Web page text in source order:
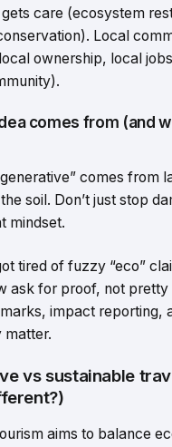
care (ecosystem
Local
ownership, local
comes from (and
comes from
soil. Don’t just stop
mindset.
tired of fuzzy “eco”
ask for proof, not pretty
impact reporting,
matter.
vs sustainable
aims to balance